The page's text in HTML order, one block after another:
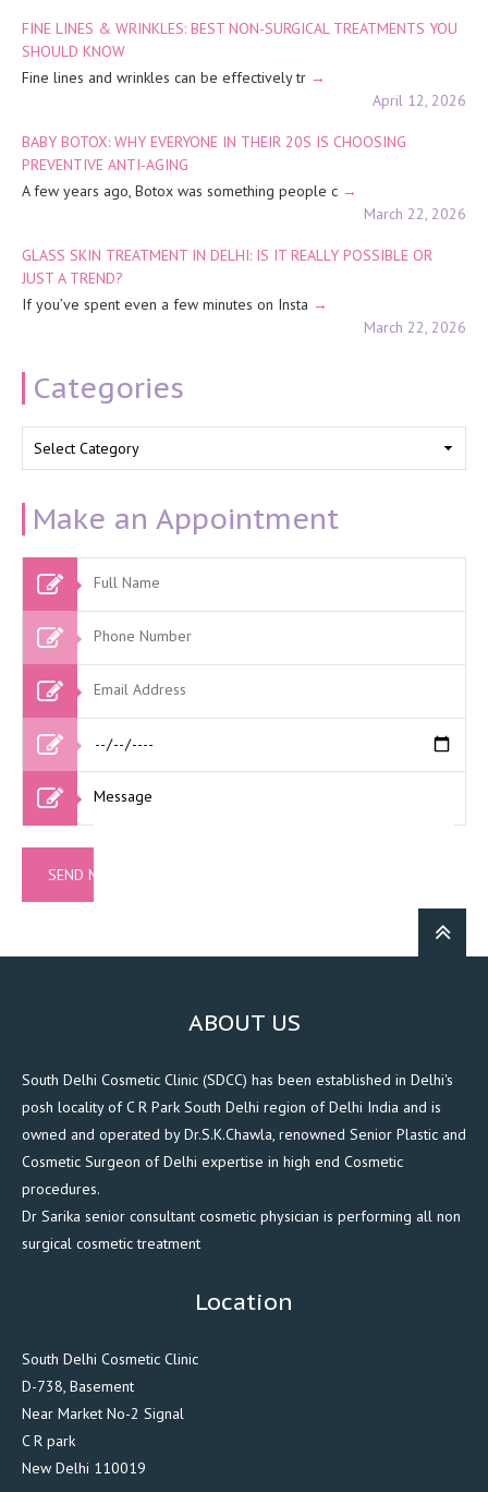
FINE LINES & WRINKLES: BEST NON-SURGICAL TREATMENTS YOU
SHOULD KNOW
Fine lines and wrinkles can be effectively tr
April 12, 2026
BABY BOTOX: WHY EVERYONE IN THEIR 20S IS CHOOSING
PREVENTIVE ANTI-AGING
A few years ago, Botox was something people c
March 22, 2026
GLASS SKIN TREATMENT IN DELHI: IS IT REALLY POSSIBLE OR
JUST A TREND?
If you’ve spent even a few minutes on Insta
March 22, 2026
Categories
Make an Appointment
ABOUT US
South Delhi Cosmetic Clinic (SDCC) has been established in Delhi's
posh locality of C R Park South Delhi region of Delhi India and is
owned and operated by Dr.S.K.Chawla, renowned Senior Plastic and
Cosmetic Surgeon of Delhi expertise in high end Cosmetic
procedures.
Dr Sarika senior consultant cosmetic physician is performing all non
surgical cosmetic treatment
Location
South Delhi Cosmetic Clinic
D-738, Basement
Near Market No-2 Signal
C R park
New Delhi 110019